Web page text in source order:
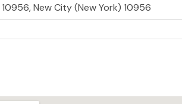
10956, New City (New York) 10956